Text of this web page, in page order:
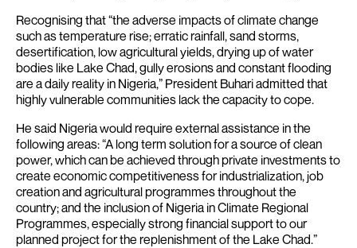
Recognising that “the adverse impacts of climate change
such as temperature rise; erratic rainfall, sand storms,
desertification, low agricultural yields, drying up of water
bodies like Lake Chad, gully erosions and constant flooding
are a daily reality in Nigeria,” President Buhari admitted that
highly vulnerable communities lack the capacity to cope.
He said Nigeria would require external assistance in the
following areas: “A long term solution for a source of clean
power, which can be achieved through private investments to
create economic competitiveness for industrialization, job
creation and agricultural programmes throughout the
country; and the inclusion of Nigeria in Climate Regional
Programmes, especially strong financial support to our
planned project for the replenishment of the Lake Chad.”